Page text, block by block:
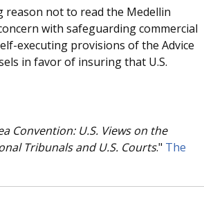
not to read the Medellin
with safeguarding commercial
executing provisions of the Advice
in favor of insuring that U.S.
Convention: U.S. Views on the
Tribunals and U.S. Courts." The